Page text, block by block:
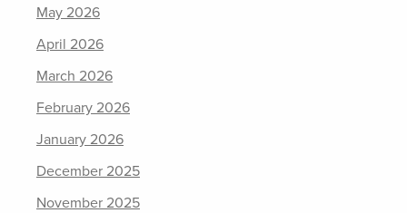
May 2026
April 2026
March 2026
February 2026
January 2026
December 2025
November 2025